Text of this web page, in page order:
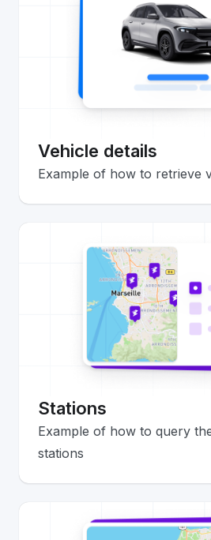
Vehicle details
Example of how to retrieve
Stations
Example of how to query
stations